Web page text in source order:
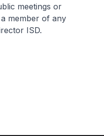
meetings or
member of any
ISD.